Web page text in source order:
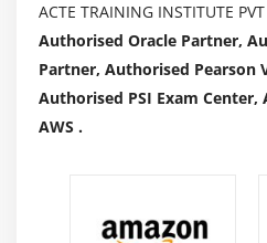
ACTE TRAINING INSTITUTE
Authorised Oracle Partner,
Partner, Authorised Pearson
Authorised PSI Exam
AWS .